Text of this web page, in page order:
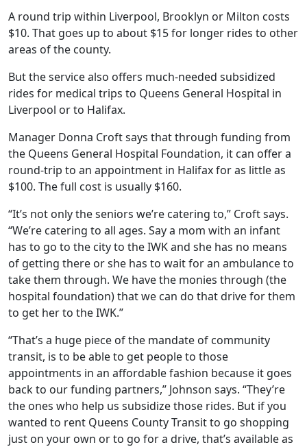
A round trip within Liverpool, Brooklyn or Milton costs
$10. That goes up to about $15 for longer rides to other
areas of the county.
But the service also offers much-needed subsidized
rides for medical trips to Queens General Hospital in
Liverpool or to Halifax.
Manager Donna Croft says that through funding from
the Queens General Hospital Foundation, it can offer a
round-trip to an appointment in Halifax for as little as
$100. The full cost is usually $160.
“It’s not only the seniors we’re catering to,” Croft says.
“We’re catering to all ages. Say a mom with an infant
has to go to the city to the IWK and she has no means
of getting there or she has to wait for an ambulance to
take them through. We have the monies through (the
hospital foundation) that we can do that drive for them
to get her to the IWK.”
“That’s a huge piece of the mandate of community
transit, is to be able to get people to those
appointments in an affordable fashion because it goes
back to our funding partners,” Johnson says. “They’re
the ones who help us subsidize those rides. But if you
wanted to rent Queens County Transit to go shopping
just on your own or to go for a drive, that’s available as